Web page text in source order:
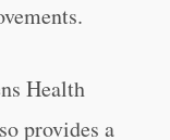
Health
provides a